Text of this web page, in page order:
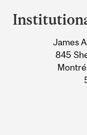
and
James
845